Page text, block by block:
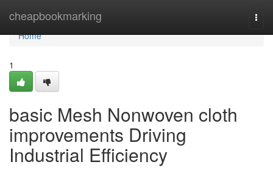
cheapbookmarking
Home
Home
1
basic Mesh Nonwoven cloth
improvements Driving
Industrial Efficiency